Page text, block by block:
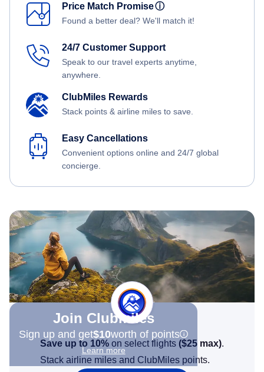
Price Match Promiseⓘ
Found a better deal? We'll match it!
24/7 Customer Support
Speak to our travel experts anytime,
anywhere.
ClubMiles Rewards
Stack points & airline miles to save.
Easy Cancellations
Convenient options online and 24/7 global
concierge.
Join Clubmiles
Sign up and get$10worth of points
Learn more
Save up to 10% on select flights ($25 max).
Stack airline miles and ClubMiles points.